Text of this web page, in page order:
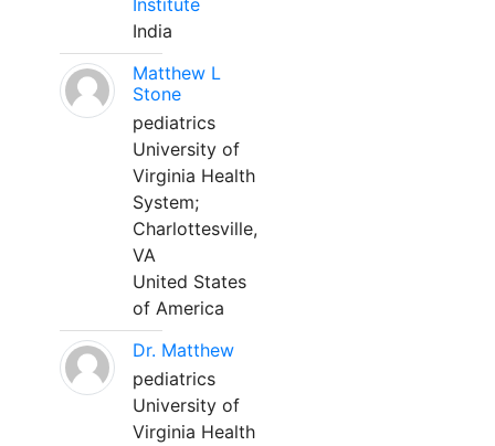
Institute
India
Matthew L
Stone
pediatrics
University of
Virginia Health
System;
Charlottesville,
VA
United States
of America
Dr. Matthew
pediatrics
University of
Virginia Health